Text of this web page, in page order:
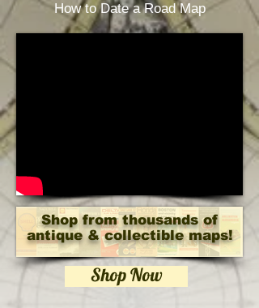
How to Date a Road Map
Shop from thousands of
antique & collectible maps!
Shop Now